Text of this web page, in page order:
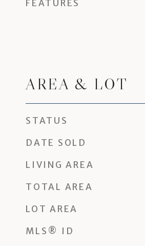
FEATURES
AREA & LOT
STATUS
DATE SOLD
LIVING AREA
TOTAL AREA
LOT AREA
MLS® ID